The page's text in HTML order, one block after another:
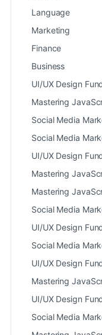
Language
Marketing
Finance
Business
UI/UX Design
Mastering
Social Media
Social Media
UI/UX Design
Mastering
Mastering
Social Media
UI/UX Design
Social Media
UI/UX Design
Mastering
UI/UX Design
Social Media